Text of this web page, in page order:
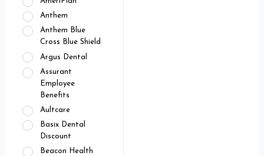
Anthem
Anthem Blue
Cross Blue Shield
Argus Dental
Assurant
Employee
Benefits
Aultcare
Basix Dental
Discount
Beacon Health